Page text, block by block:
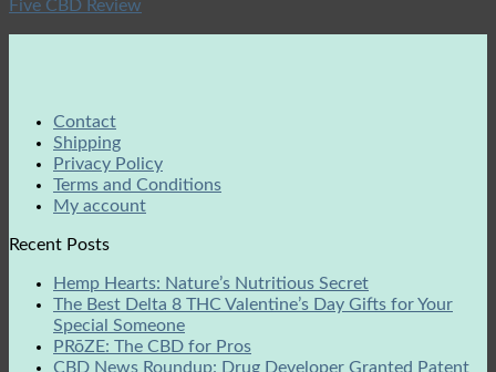
Five CBD Review
Contact
Shipping
Privacy Policy
Terms and Conditions
My account
Recent Posts
Hemp Hearts: Nature’s Nutritious Secret
The Best Delta 8 THC Valentine’s Day Gifts for Your
Special Someone
PRōZE: The CBD for Pros
CBD News Roundup: Drug Developer Granted Patent